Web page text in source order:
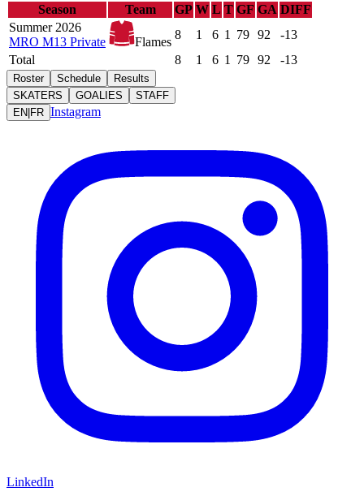
Season
Team GP W L T GF GA DIFF
Summer 2026
MRO M13 Private
Flames
8 1 6 1 79 92
-13
Total
8 1 6 1 79 92 -13
Roster Schedule
Results
SKATERS
GOALIES
STAFF
EN|FR Instagram
LinkedIn